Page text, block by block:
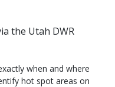
the Utah DWR
when and where
hot spot areas on